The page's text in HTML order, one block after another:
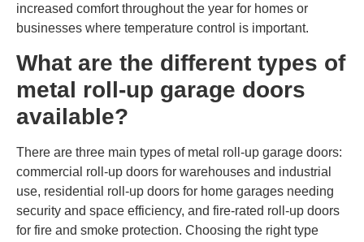
increased comfort throughout the year for homes or
businesses where temperature control is important.
What are the different types of
metal roll-up garage doors
available?
There are three main types of metal roll-up garage doors:
commercial roll-up doors for warehouses and industrial
use, residential roll-up doors for home garages needing
security and space efficiency, and fire-rated roll-up doors
for fire and smoke protection. Choosing the right type